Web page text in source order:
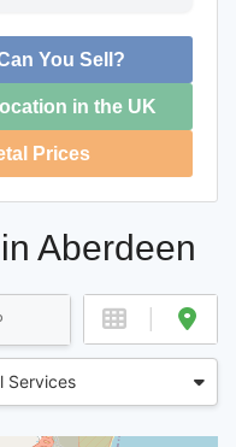
You Sell?
in the UK
Prices
Aberdeen
Services